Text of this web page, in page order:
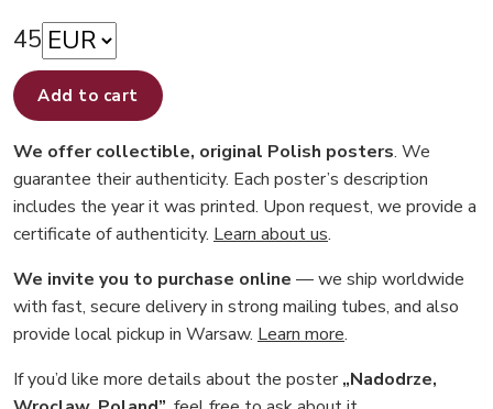
45
Add to cart
We offer collectible, original Polish posters. We
guarantee their authenticity. Each poster’s description
includes the year it was printed. Upon request, we provide a
certificate of authenticity. Learn about us.
We invite you to purchase online — we ship worldwide
with fast, secure delivery in strong mailing tubes, and also
provide local pickup in Warsaw. Learn more.
If you’d like more details about the poster„Nadodrze,